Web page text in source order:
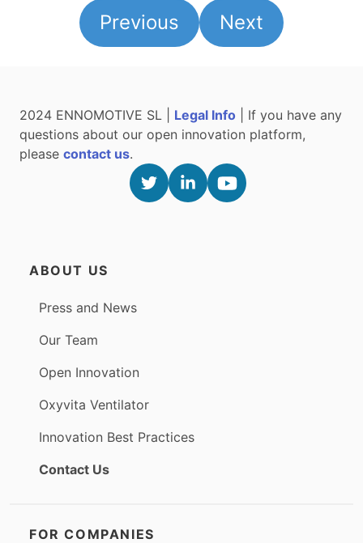
Previous Next
2024 ENNOMOTIVE SL | Legal Info | If you have any
questions about our open innovation platform,
please contact us.
ABOUT US
Press and News
Our Team
Open Innovation
Oxyvita Ventilator
Innovation Best Practices
Contact Us
FOR COMPANIES